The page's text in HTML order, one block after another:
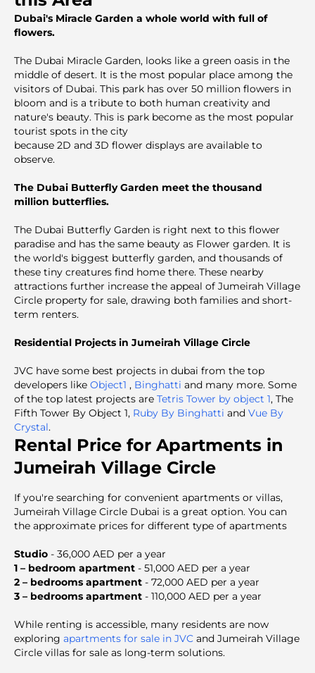
Dubai's Miracle Garden a whole world with full of
flowers.
The Dubai Miracle Garden, looks like a green oasis in the
middle of desert. It is the most popular place among the
visitors of Dubai. This park has over 50 million flowers in
bloom and is a tribute to both human creativity and
nature's beauty. This is park become as the most popular
tourist spots in the city
because 2D and 3D flower displays are available to
observe.
The Dubai Butterfly Garden meet the thousand
million butterflies.
The Dubai Butterfly Garden is right next to this flower
paradise and has the same beauty as Flower garden. It is
the world's biggest butterfly garden, and thousands of
these tiny creatures find home there. These nearby
attractions further increase the appeal of Jumeirah Village
Circle property for sale, drawing both families and short-
term renters.
Residential Projects in Jumeirah Village Circle
JVC have some best projects in dubai from the top
developers like Object1 , Binghatti and many more. Some
of the top latest projects are Tetris Tower by object 1, The
Fifth Tower By Object 1, Ruby By Binghatti and Vue By
Crystal.
Rental Price for Apartments in
Jumeirah Village Circle
If you're searching for convenient apartments or villas,
Jumeirah Village Circle Dubai is a great option. You can
the approximate prices for different type of apartments
Studio - 36,000 AED per a year
1 – bedroom apartment - 51,000 AED per a year
2 – bedrooms apartment - 72,000 AED per a year
3 – bedrooms apartment - 110,000 AED per a year
While renting is accessible, many residents are now
exploring apartments for sale in JVC and Jumeirah Village
Circle villas for sale as long-term solutions.